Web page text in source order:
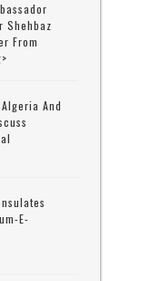
Shehbaz
From
And
E-